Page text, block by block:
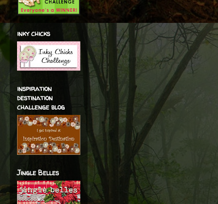
inky chicks
inspiration
destination
challenge blog
Jingle Belles